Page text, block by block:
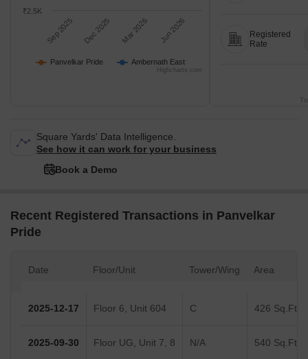
Panvelkar Pride Ambernath East
Sep 2025 Dec 2025 Mar 2026 Jun 2026
₹2.5K
Highcharts.com
Registered
Rate
Square Yards' Data Intelligence.
See how it can work for your business
Book a Demo
Recent Registered Transactions in Panvelkar
Pride
Date Floor/Unit Tower/Wing Area
2025-12-17 Floor 6, Unit 604 C 426 Sq.Ft.
2025-09-30 Floor UG, Unit 7, 8 N/A 540 Sq.Ft.